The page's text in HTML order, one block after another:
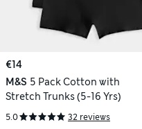
€14
M&S 5 Pack Cotton with
Stretch Trunks (5-16 Yrs)
5.0 32 reviews